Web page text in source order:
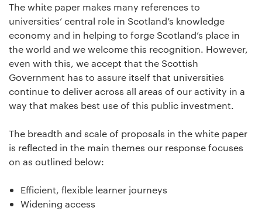
The white paper makes many references to
universities’ central role in Scotland’s knowledge
economy and in helping to forge Scotland’s place in
the world and we welcome this recognition. However,
even with this, we accept that the Scottish
Government has to assure itself that universities
continue to deliver across all areas of our activity in a
way that makes best use of this public investment.
The breadth and scale of proposals in the white paper
is reflected in the main themes our response focuses
on as outlined below:
Efficient, flexible learner journeys
Widening access